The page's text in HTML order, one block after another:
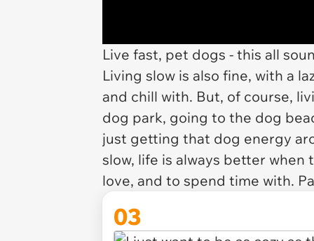
Live fast, pet dogs - this all
Living slow is also fine, with a
and chill with. But, of course,
dog park, going to the dog
just getting that dog energy
slow, life is always better
love, and to spend time with.
03